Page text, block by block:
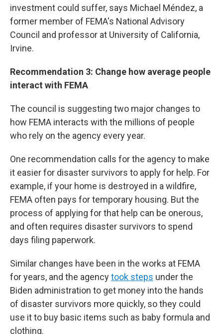
investment could suffer, says Michael Méndez, a
former member of FEMA's National Advisory
Council and professor at University of California,
Irvine.
Recommendation 3: Change how average people
interact with FEMA
The council is suggesting two major changes to
how FEMA interacts with the millions of people
who rely on the agency every year.
One recommendation calls for the agency to make
it easier for disaster survivors to apply for help. For
example, if your home is destroyed in a wildfire,
FEMA often pays for temporary housing. But the
process of applying for that help can be onerous,
and often requires disaster survivors to spend
days filing paperwork.
Similar changes have been in the works at FEMA
for years, and the agencytook steps under the
Biden administration to get money into the hands
of disaster survivors more quickly, so they could
use it to buy basic items such as baby formula and
clothing.